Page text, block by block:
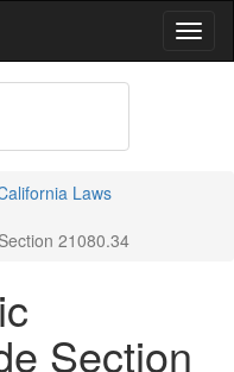
Laws
21080.34
Section